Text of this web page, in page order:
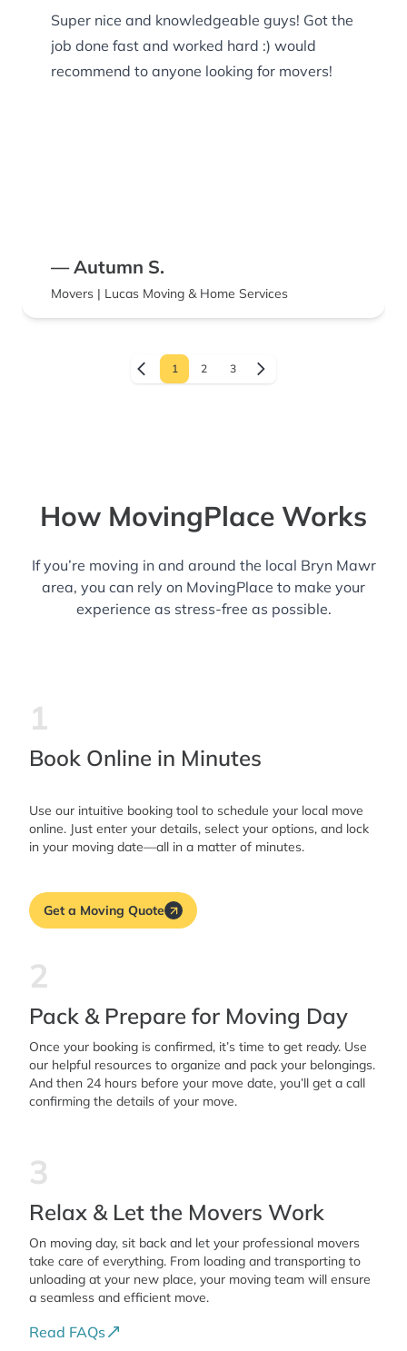
Super nice and knowledgeable guys! Got the
job done fast and worked hard :) would
recommend to anyone looking for movers!
— Autumn S.
Movers | Lucas Moving & Home Services
1 2 3
How MovingPlace Works
If you’re moving in and around the local Bryn Mawr
area, you can rely on MovingPlace to make your
experience as stress-free as possible.
1
Book Online in Minutes
Use our intuitive booking tool to schedule your local move
online. Just enter your details, select your options, and lock
in your moving date—all in a matter of minutes.
Get a Moving Quote
2
Pack & Prepare for Moving Day
Once your booking is confirmed, it’s time to get ready. Use
our helpful resources to organize and pack your belongings.
And then 24 hours before your move date, you’ll get a call
confirming the details of your move.
3
Relax & Let the Movers Work
On moving day, sit back and let your professional movers
take care of everything. From loading and transporting to
unloading at your new place, your moving team will ensure
a seamless and efficient move.
Read FAQs